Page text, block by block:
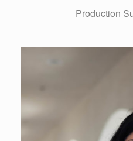
Contract, Billing &